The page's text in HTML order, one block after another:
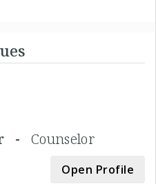
-Counselor
Open Profile